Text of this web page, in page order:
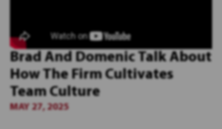
Brad And Domenic Talk About
How The Firm Cultivates
Team Culture
MAY 27, 2025